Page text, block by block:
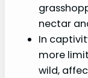
nectar
In
more
wild,